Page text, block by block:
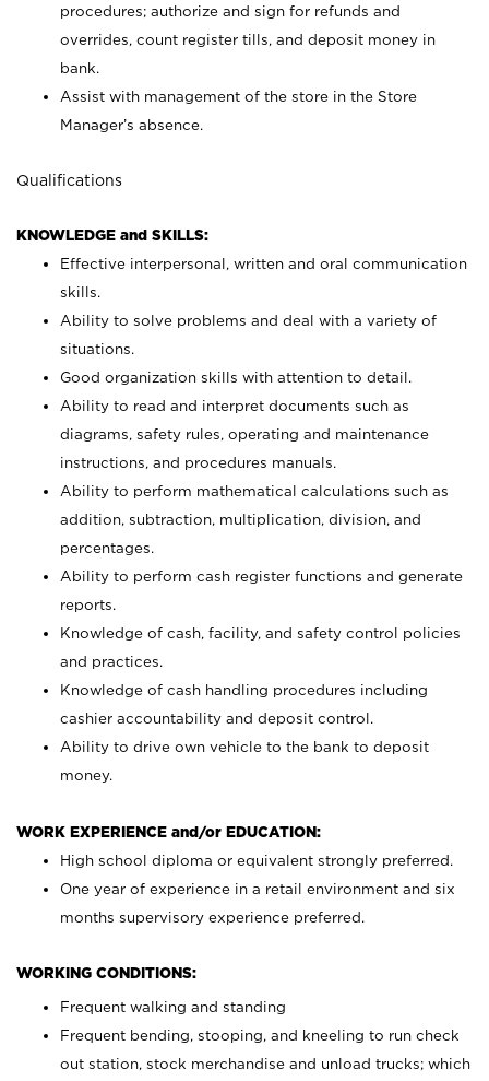
procedures; authorize and sign for refunds and
overrides, count register tills, and deposit money in
bank.
Assist with management of the store in the Store
Manager’s absence.
Qualifications
KNOWLEDGE and SKILLS:
Effective interpersonal, written and oral communication
skills.
Ability to solve problems and deal with a variety of
situations.
Good organization skills with attention to detail.
Ability to read and interpret documents such as
diagrams, safety rules, operating and maintenance
instructions, and procedures manuals.
Ability to perform mathematical calculations such as
addition, subtraction, multiplication, division, and
percentages.
Ability to perform cash register functions and generate
reports.
Knowledge of cash, facility, and safety control policies
and practices.
Knowledge of cash handling procedures including
cashier accountability and deposit control.
Ability to drive own vehicle to the bank to deposit
money.
WORK EXPERIENCE and/or EDUCATION:
High school diploma or equivalent strongly preferred.
One year of experience in a retail environment and six
months supervisory experience preferred.
WORKING CONDITIONS:
Frequent walking and standing
Frequent bending, stooping, and kneeling to run check
out station, stock merchandise and unload trucks; which